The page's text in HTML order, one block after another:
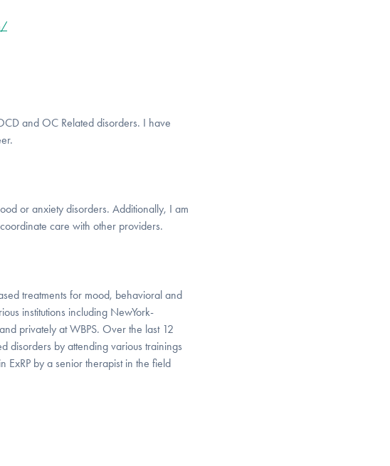
and OC Related disorders. I have
or anxiety disorders. Additionally, I am
care with other providers.
treatments for mood, behavioral and
institutions including NewYork-
privately at WBPS. Over the last 12
disorders by attending various trainings
ExRP by a senior therapist in the field